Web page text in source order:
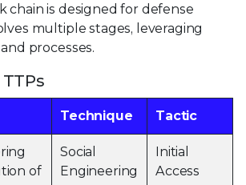
chain is designed for defense
multiple stages, leveraging
processes.
Technique Tactic
of
Social
Engineering
Initial
Access